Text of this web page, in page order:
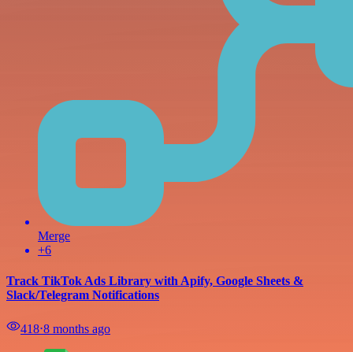
Merge
+6
Track TikTok Ads Library with Apify, Google Sheets &
Slack/Telegram Notifications
418⋅8 months ago